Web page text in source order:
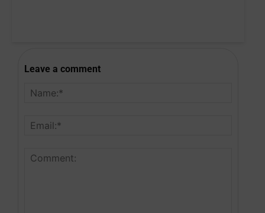
Leave a comment